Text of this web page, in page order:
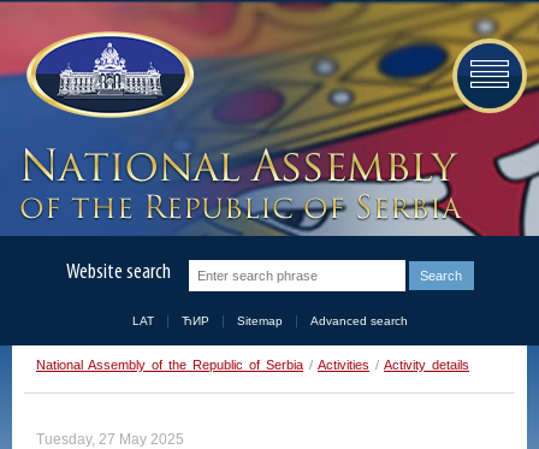
Website search
LAT ЋИР Sitemap Advanced search
National Assembly of the Republic of Serbia / Activities / Activity details
Tuesday, 27 May 2025